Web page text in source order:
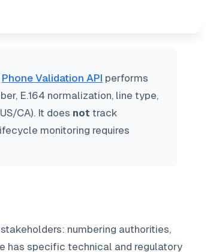
Phone Validation API performs
E.164 normalization, line type,
CA). It does not track
monitoring requires
numbering authorities,
has specific technical and regulatory